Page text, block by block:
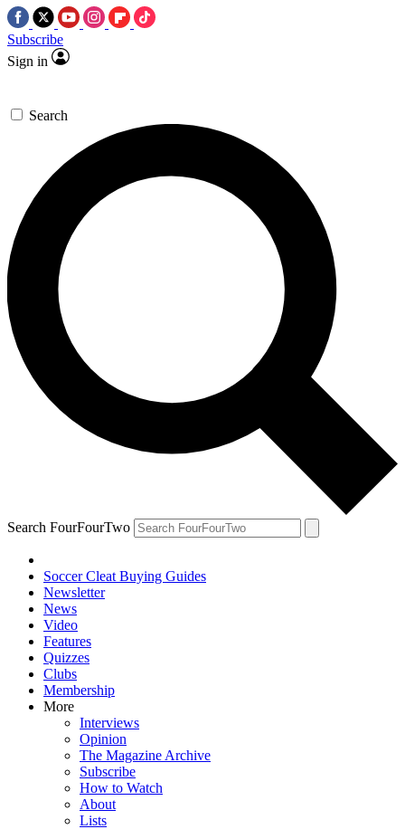
Subscribe
Sign in
Search
Search FourFourTwo
Soccer Cleat Buying Guides
Newsletter
News
Video
Features
Quizzes
Clubs
Membership
More
Interviews
Opinion
The Magazine Archive
Subscribe
How to Watch
About
Lists